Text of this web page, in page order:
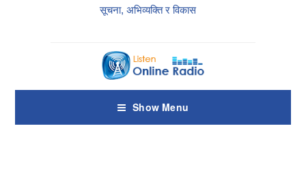
सूचना, अभिव्यक्ति र विकास
Show Menu